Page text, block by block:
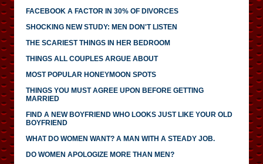
FACEBOOK A FACTOR IN 30% OF DIVORCES
SHOCKING NEW STUDY: MEN DON'T LISTEN
THE SCARIEST THINGS IN HER BEDROOM
THINGS ALL COUPLES ARGUE ABOUT
MOST POPULAR HONEYMOON SPOTS
THINGS YOU MUST AGREE UPON BEFORE GETTING
MARRIED
FIND A NEW BOYFRIEND WHO LOOKS JUST LIKE YOUR OLD
BOYFRIEND
WHAT DO WOMEN WANT? A MAN WITH A STEADY JOB.
DO WOMEN APOLOGIZE MORE THAN MEN?